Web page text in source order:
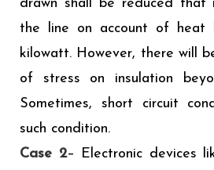
drawn shall be reduced that
the line on account of heat
kilowatt. However, there will
of stress on insulation
Sometimes, short circuit
such condition.
Case 2– Electronic devices